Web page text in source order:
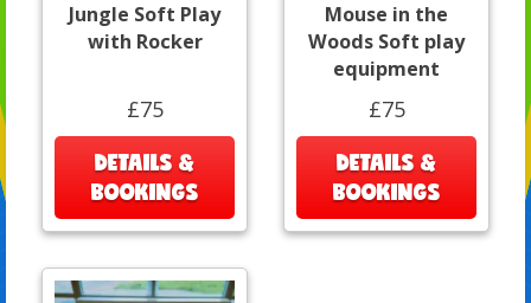
Jungle Soft Play
with Rocker
£75
DETAILS &
BOOKINGS
Mouse in the
Woods Soft play
equipment
£75
DETAILS &
BOOKINGS